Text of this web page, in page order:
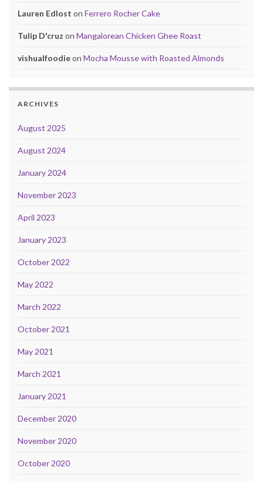
Lauren Edlost on Ferrero Rocher Cake
Tulip D'cruz on Mangalorean Chicken Ghee Roast
vishualfoodieon Mocha Mousse with Roasted Almonds
ARCHIVES
August 2025
August 2024
January 2024
November 2023
April 2023
January 2023
October 2022
May 2022
March 2022
October 2021
May 2021
March 2021
January 2021
December 2020
November 2020
October 2020